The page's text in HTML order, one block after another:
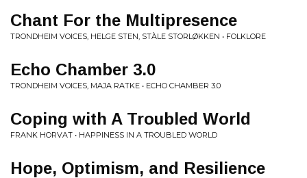
Chant For the Multipresence
TRONDHEIM VOICES, HELGE STEN, STÀLE STORLØKKEN • FOLKLORE
Echo Chamber 3.0
TRONDHEIM VOICES, MAJA RATKE • ECHO CHAMBER 3.0
Coping with A Troubled World
FRANK HORVAT • HAPPINESS IN A TROUBLED WORLD
Hope, Optimism, and Resilience